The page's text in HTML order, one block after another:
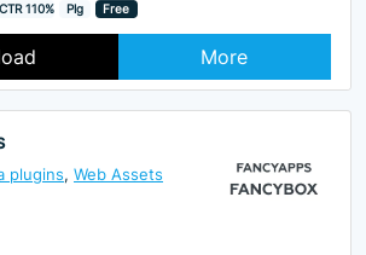
CTR 110% Plg Free
More
plugins, Web Assets